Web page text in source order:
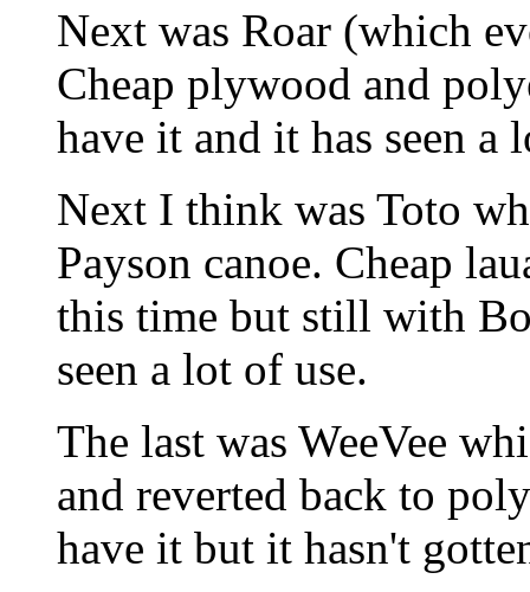
Next was Roar (which
Cheap plywood and
have it and it has seen a
Next I think was Toto
Payson canoe. Cheap
this time but still with
seen a lot of use.
The last was WeeVee
and reverted back to
have it but it hasn't